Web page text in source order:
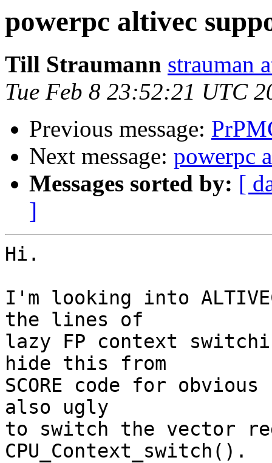
powerpc altivec
Till Straumann strauman
Tue Feb 8 23:52:21 UTC
Previous message:
Next message: powerpc
Messages sorted by: [
]
Hi.
I'm looking into
the lines of
lazy FP context
hide this from
SCORE code for
also ugly
to switch the vector
CPU_Context_switch().